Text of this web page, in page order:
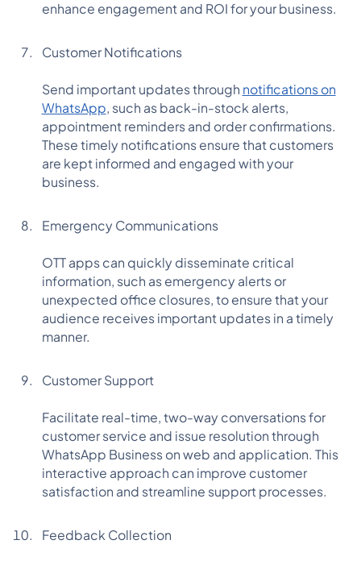
enhance engagement and ROI for your business.
Customer Notifications
Send important updates through notifications on
WhatsApp, such as back-in-stock alerts,
appointment reminders and order confirmations.
These timely notifications ensure that customers
are kept informed and engaged with your
business.
Emergency Communications
OTT apps can quickly disseminate critical
information, such as emergency alerts or
unexpected office closures, to ensure that your
audience receives important updates in a timely
manner.
Customer Support
Facilitate real-time, two-way conversations for
customer service and issue resolution through
WhatsApp Business on web and application. This
interactive approach can improve customer
satisfaction and streamline support processes.
Feedback Collection